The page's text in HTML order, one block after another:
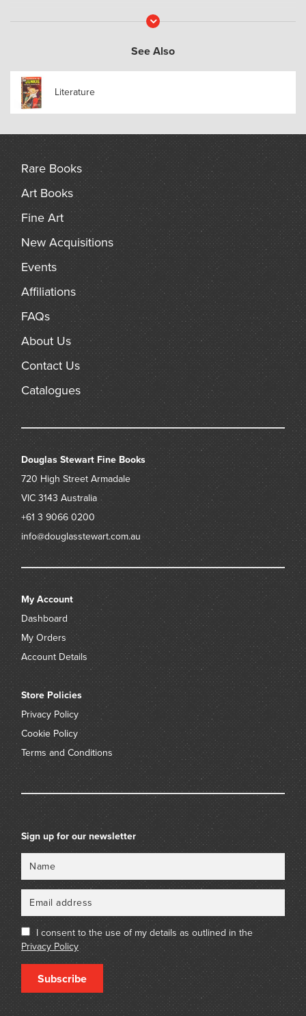
A tribute to the colonial writer Marcus Clarke (1846-1881),
compiled by his friend Hamilton Mackinnon.
Provenance : E. Pescott, signed by him on preliminary
Read
See Also
Literature
Rare Books
Art Books
Fine Art
New Acquisitions
Events
Affiliations
FAQs
About Us
Contact Us
Catalogues
Douglas Stewart Fine Books
720 High Street Armadale
VIC 3143 Australia
+61 3 9066 0200
info@douglasstewart.com.au
My Account
Dashboard
My Orders
Account Details
Store Policies
Privacy Policy
Cookie Policy
Terms and Conditions
Sign up for our newsletter
I consent to the use of my details as outlined in the
Privacy Policy
Subscribe